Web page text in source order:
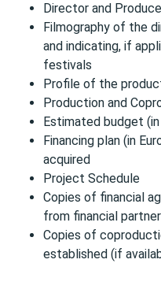
Director and
Filmography of the
and indicating, if
festivals
Profile of the
Production and
Estimated budget (in
Financing plan (in
acquired
Project Schedule
Copies of financial
from financial
Copies of
established (if